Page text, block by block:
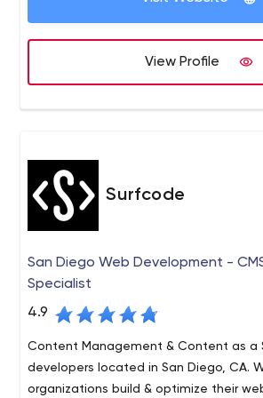
business goals with simple & effective
View Profile
Surfcode
San Diego Web Development -
Specialist
4.9
Content Management & Content as a
developers located in San Diego, CA.
organizations build & optimize their